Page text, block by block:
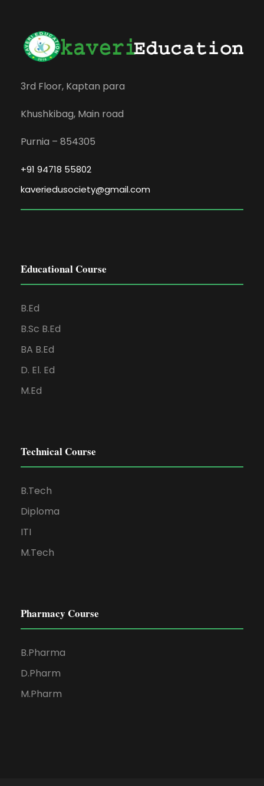
3rd Floor, Kaptan para
Khushkibag, Main road
Purnia – 854305
+91 94718 55802
kaveriedusociety@gmail.com
Educational Course
B.Ed
B.Sc B.Ed
BA B.Ed
D. El. Ed
M.Ed
Technical Course
B.Tech
Diploma
ITI
M.Tech
Pharmacy Course
B.Pharma
D.Pharm
M.Pharm